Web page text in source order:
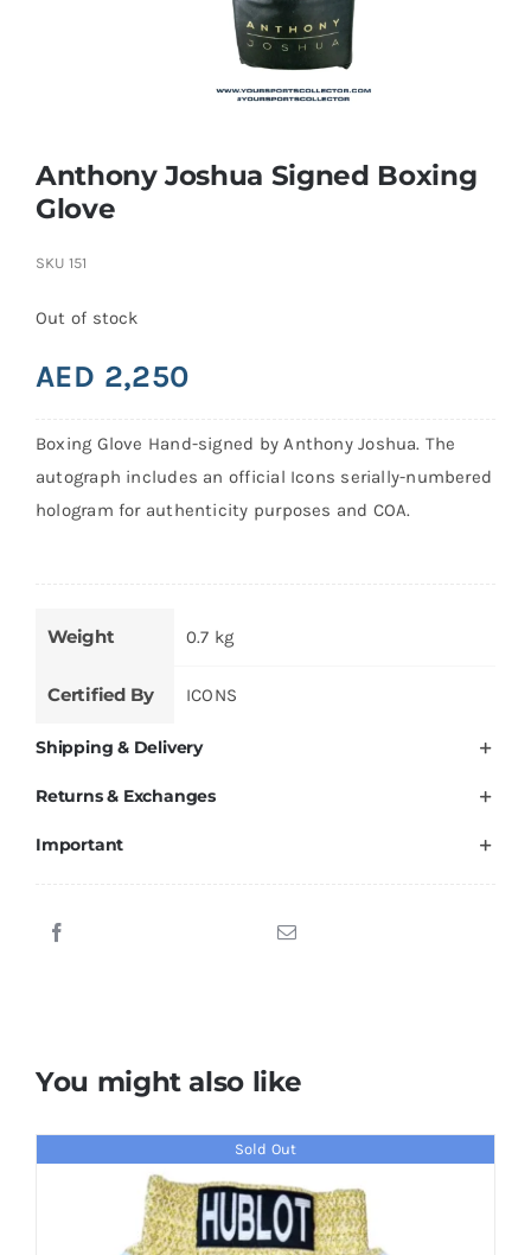
Anthony Joshua Signed Boxing
Glove
SKU 151
Out of stock
AED 2,250
Boxing Glove Hand-signed by Anthony Joshua. The
autograph includes an official Icons serially-numbered
hologram for authenticity purposes and COA.
Weight 0.7 kg
Certified By ICONS
Shipping & Delivery
Returns & Exchanges
Important
You might also like
Sold Out